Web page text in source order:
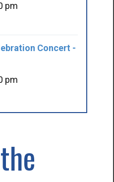
pm
Concert -
pm